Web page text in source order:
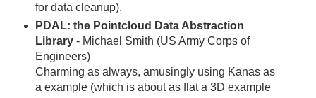
for data cleanup).
PDAL: the Pointcloud Data Abstraction
Library- Michael Smith (US Army Corps of
Engineers)
Charming as always, amusingly using Kanas as
a example (which is about as flat a 3D example